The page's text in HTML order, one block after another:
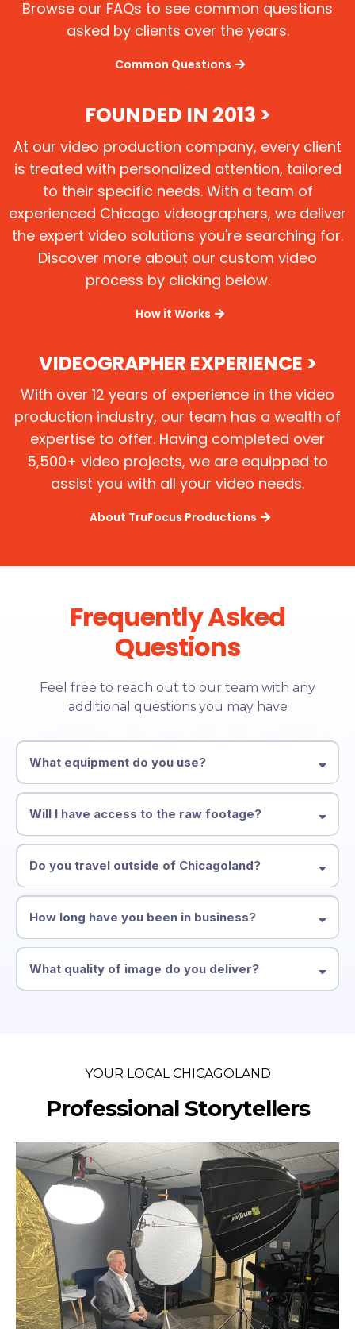
Browse our FAQs to see common questions
asked by clients over the years.
Common Questions
FOUNDED IN 2013 >
At our video production company, every client
is treated with personalized attention, tailored
to their specific needs. With a team of
experienced Chicago videographers, we deliver
the expert video solutions you're searching for.
Discover more about our custom video
process by clicking below.
How it Works
VIDEOGRAPHER EXPERIENCE >
With over 12 years of experience in the video
production industry, our team has a wealth of
expertise to offer. Having completed over
5,500+ video projects, we are equipped to
assist you with all your video needs.
About TruFocus Productions
Frequently Asked
Questions
Feel free to reach out to our team with any
additional questions you may have
What equipment do you use?
Will I have access to the raw footage?
Do you travel outside of Chicagoland?
How long have you been in business?
What quality of image do you deliver?
YOUR LOCAL CHICAGOLAND
Professional Storytellers